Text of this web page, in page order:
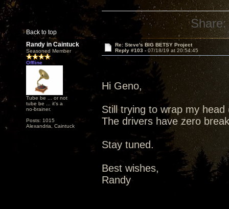
Back to top
Share:
Randy in Caintuck
Seasoned Member
Offline
Tube be ... or not
tube be ... it's a
no-brainer.
Posts: 1015
Alexandria, Caintuck
Re: Steve's BIG BETSY Project
Reply #103 - 07/18/19 at 20:54:45
Hi Geno,
Still trying to wrap my
The drivers have zero
Stay tuned.
Best wishes,
Randy